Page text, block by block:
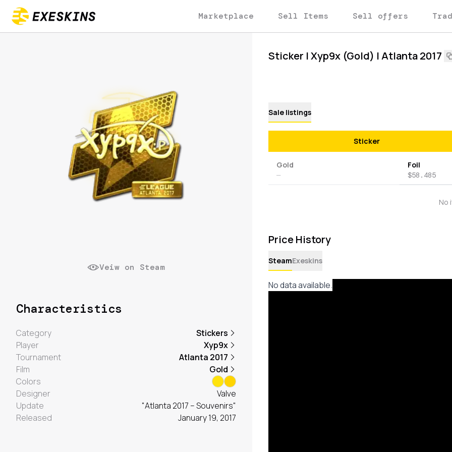
Marketplace Sell Items Sell offers
Sticker | Xyp9x (Gold) | Atlanta 2017
Sale listings
Sticker
Gold
—
Foil
$58.485
No
Price History
SteamExeskins
No data available.
Veiw on Steam
Characteristics
Category
Stickers
Player
Xyp9x
Tournament
Atlanta 2017
Film
Gold
Colors
Designer
Valve
Update
"Atlanta 2017 – Souvenirs"
Released
January 19, 2017